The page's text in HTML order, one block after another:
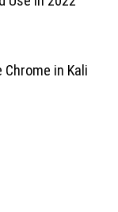
in Kali